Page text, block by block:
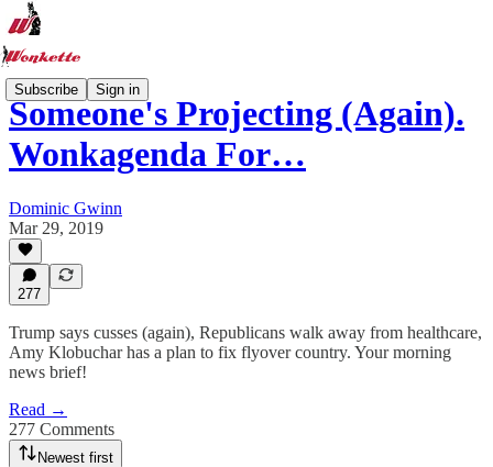
Subscribe Sign in
Someone's Projecting (Again).
Wonkagenda For…
Dominic Gwinn
Mar 29, 2019
277
Trump says cusses (again), Republicans walk away from healthcare,
Amy Klobuchar has a plan to fix flyover country. Your morning
news brief!
Read →
277 Comments
Newest first